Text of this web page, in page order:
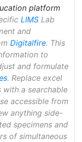
platform
LIMS Lab
and
Digitalfire. This
to
and formulate
. Replace excel
a searchable
accessible from
anything side-
specimens and
of simultaneous